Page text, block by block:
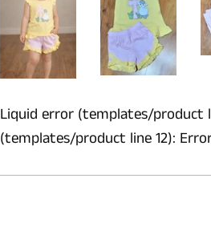
Liquid error (templates/product
(templates/product line 12):